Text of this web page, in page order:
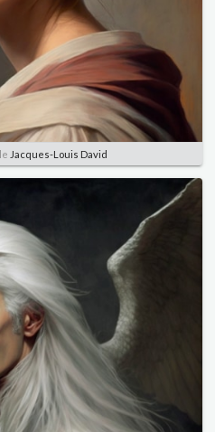
Jacques-Louis David